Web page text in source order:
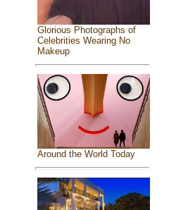
Glorious Photographs of
Celebrities Wearing No
Makeup
Around the World Today